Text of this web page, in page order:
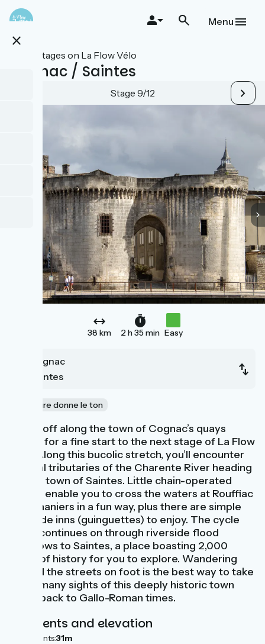
Skip
content
close
Menu
All stages on La Flow Vélo
Cognac / Saintes
Stage 9/12
38 km 2 h 35 min Easy
Cognac
Saintes
La nature donne le ton
Riding off along the town of Cognac’s quays
makes for a fine start to the next stage of La Flow
Vélo. Along this bucolic stretch, you’ll encounter
several tributaries of the Charente River heading
for the town of Saintes. Little chain-operated
ferries enable you to cross the waters at Rouffiac
and Chaniers in a fun way, plus there are simple
riverside inns (guinguettes) to enjoy. The cycle
route continues on through riverside flood
meadows to Saintes, a place boasting 2,000
years of history for you to explore. Wandering
around the streets on foot is the best way to take
in the many sights of this deeply historic town
going back to Gallo-Roman times.
Gradients and elevation
Ascents:31m